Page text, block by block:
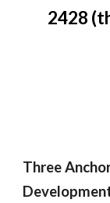
2428
Three